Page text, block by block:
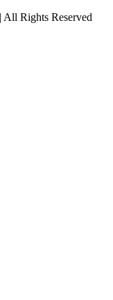
Rights Reserved